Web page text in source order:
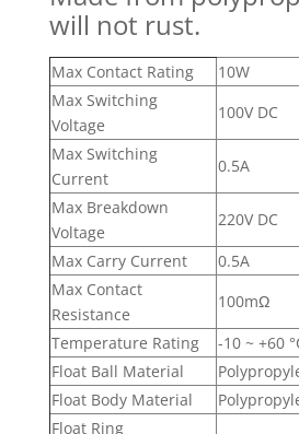
will not rust.
Max Contact Rating
10W
Max Switching
Voltage
100V DC
Max Switching
Current
0.5A
Max Breakdown
Voltage
220V DC
Max Carry Current
0.5A
Max Contact
Resistance
100mΩ
Temperature Rating
-10 ~ +60
Float Ball Material
Float Body Material
Float Ring